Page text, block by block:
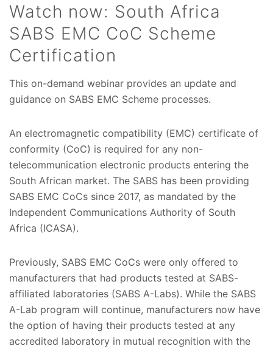
Watch now: South Africa
SABS EMC CoC Scheme
Certification
This on-demand webinar provides an update and
guidance on SABS EMC Scheme processes.
An electromagnetic compatibility (EMC) certificate of
conformity (CoC) is required for any non-
telecommunication electronic products entering the
South African market. The SABS has been providing
SABS EMC CoCs since 2017, as mandated by the
Independent Communications Authority of South
Africa (ICASA).
Previously, SABS EMC CoCs were only offered to
manufacturers that had products tested at SABS-
affiliated laboratories (SABS A-Labs). While the SABS
A-Lab program will continue, manufacturers now have
the option of having their products tested at any
accredited laboratory in mutual recognition with the